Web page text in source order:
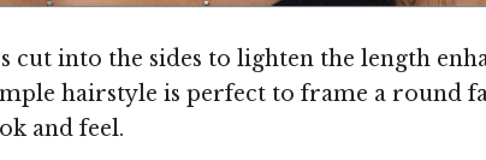
cut into the sides to lighten the length
hairstyle is perfect to frame a round
and feel.